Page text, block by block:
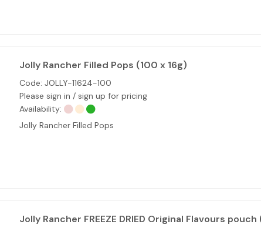
Jolly Rancher Filled Pops (100 x 16g)
Code: JOLLY-11624-100
Please sign in / sign up for pricing
Availability:
Jolly Rancher Filled Pops
Jolly Rancher FREEZE DRIED Original Flavours pouch